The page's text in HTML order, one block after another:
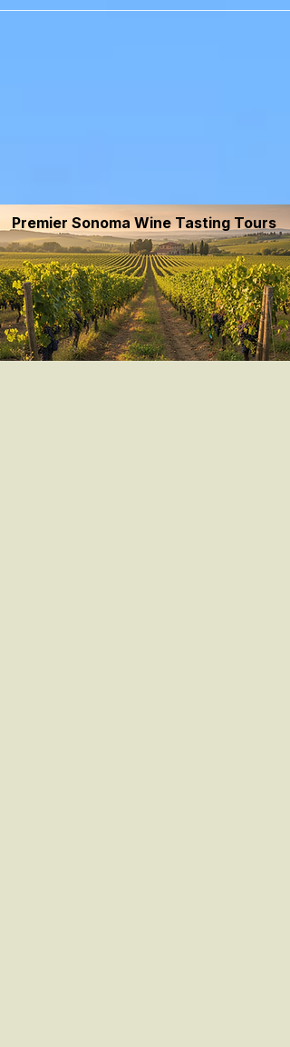
Premier Sonoma Wine Tasting Tours